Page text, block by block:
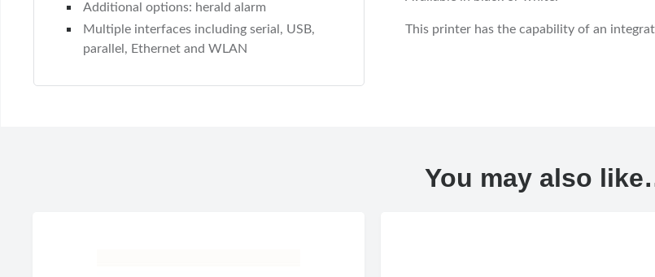
Additional options: herald alarm
Multiple interfaces including serial, USB,
parallel, Ethernet and WLAN
This printer has the capability of an
You may also